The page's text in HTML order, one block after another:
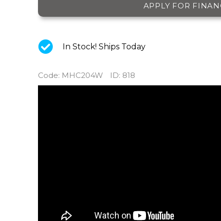
APPLY FOR
In Stock! Ships Today
Code: MHC204W ID: 818